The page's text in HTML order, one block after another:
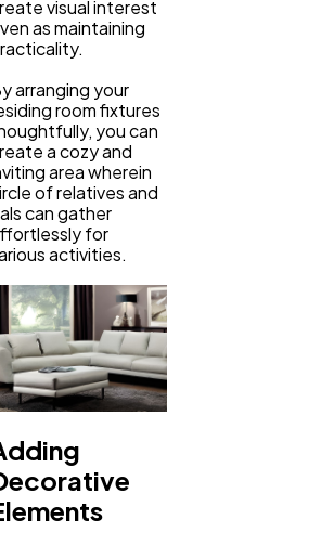
visual interest
as maintaining
arranging your
room fixtures
you can
a cozy and
area wherein
of relatives and
can gather
for
activities.